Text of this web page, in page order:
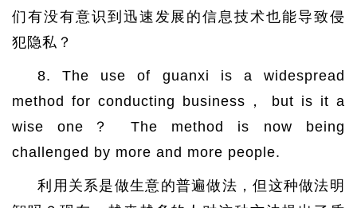
们有没有意识到迅速发展的信息技术也能导致侵
犯隐私？
8. The use of guanxi is a widespread
method for conducting business， but is it a
wise one？ The method is now being
challenged by more and more people.
利用关系是做生意的普遍做法，但这种做法明